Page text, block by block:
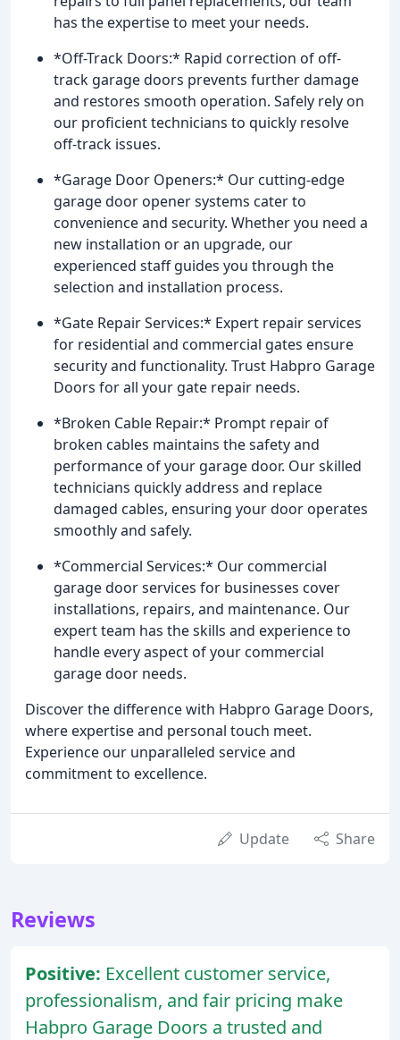
has the expertise to meet your needs.
*Off-Track Doors:* Rapid correction of off-
track garage doors prevents further damage
and restores smooth operation. Safely rely on
our proficient technicians to quickly resolve
off-track issues.
*Garage Door Openers:* Our cutting-edge
garage door opener systems cater to
convenience and security. Whether you need a
new installation or an upgrade, our
experienced staff guides you through the
selection and installation process.
*Gate Repair Services:* Expert repair services
for residential and commercial gates ensure
security and functionality. Trust Habpro Garage
Doors for all your gate repair needs.
*Broken Cable Repair:* Prompt repair of
broken cables maintains the safety and
performance of your garage door. Our skilled
technicians quickly address and replace
damaged cables, ensuring your door operates
smoothly and safely.
*Commercial Services:* Our commercial
garage door services for businesses cover
installations, repairs, and maintenance. Our
expert team has the skills and experience to
handle every aspect of your commercial
garage door needs.
Discover the difference with Habpro Garage Doors,
where expertise and personal touch meet.
Experience our unparalleled service and
commitment to excellence.
Update Share
Reviews
Positive: Excellent customer service,
professionalism, and fair pricing make
Habpro Garage Doors a trusted and